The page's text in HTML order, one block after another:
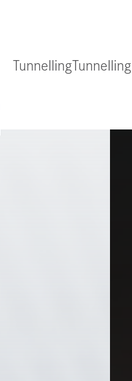
TunnellingTunnelling